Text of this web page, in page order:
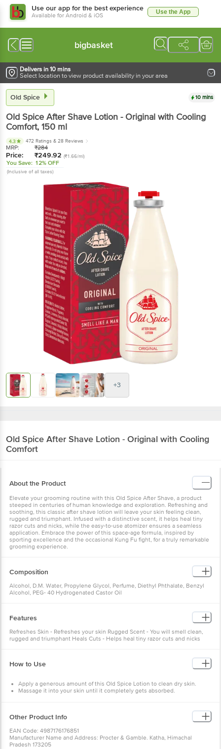
Use our app for the best experience
Available for Android & iOS Use the App
bigbasket
Delivers in 10 mins
Select location to view product availability in your area
Old Spice 10 mins
Old Spice After Shave Lotion - Original with Cooling
Comfort, 150 ml
4.3 472 Ratings & 28 Reviews
MRP: ₹284
Price: ₹249.92 (₹1.66/ml)
You Save: 12% OFF
(Inclusive of all taxes)
+3
Old Spice After Shave Lotion - Original with Cooling
Comfort
About the Product
Elevate your grooming routine with this Old Spice After Shave, a product
steeped in centuries of human knowledge and exploration. Refreshing and
soothing, this classic after shave lotion will leave your skin feeling clean,
rugged and triumphant. Infused with a distinctive scent, it helps heal tiny
razor cuts and nicks, while the easy-to-use atomizer ensures a seamless
application. Embrace the power of this space-age formula, inspired by
sporting excellence and the occasional Kung Fu fight, for a truly remarkable
grooming experience.
Composition
Alcohol, D.M. Water, Propylene Glycol, Perfume, Diethyl Phthalate, Benzyl
Alcohol, PEG- 40 Hydrogenated Castor Oil
Features
Refreshes Skin - Refreshes your skin Rugged Scent - You will smell clean,
rugged and triumphant Heals Cuts - Helps heal tiny razor cuts and nicks
How to Use
Apply a generous amount of this Old Spice Lotion to clean dry skin.
Massage it into your skin until it completely gets absorbed.
Other Product Info
EAN Code: 4987176176851
Manufacturer Name and Address: Procter & Gamble. Katha, Himachal
Pradesh 173205